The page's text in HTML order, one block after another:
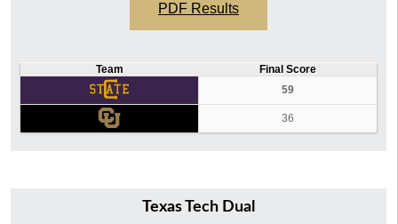
PDF Results
Team
Final Score
59
36
Texas Tech Dual